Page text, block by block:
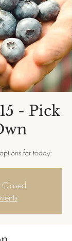
- Pick
for today:
Closed